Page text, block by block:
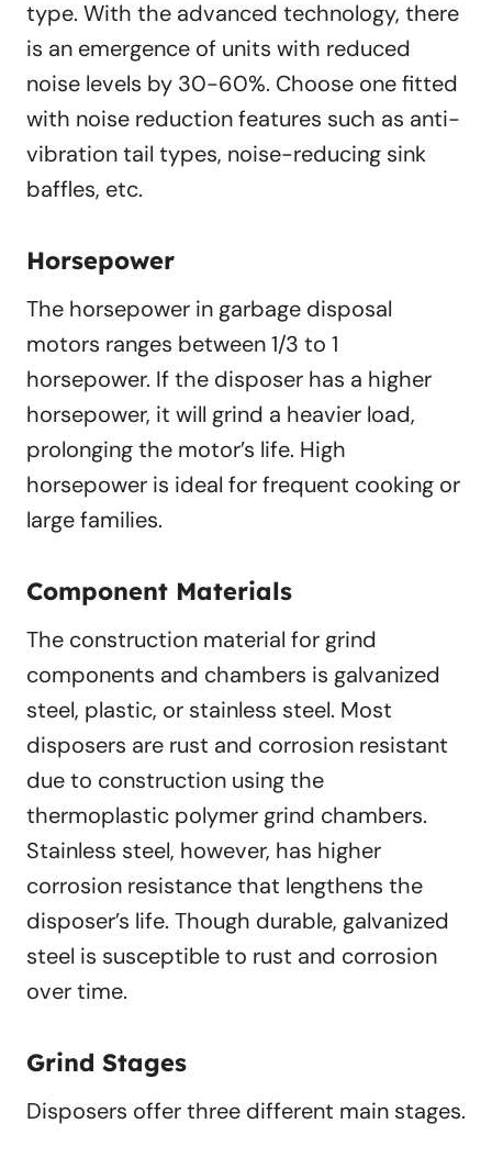
type. With the advanced technology, there
is an emergence of units with reduced
noise levels by 30-60%. Choose one fitted
with noise reduction features such as anti-
vibration tail types, noise-reducing sink
baffles, etc.
Horsepower
The horsepower in garbage disposal
motors ranges between 1/3 to 1
horsepower. If the disposer has a higher
horsepower, it will grind a heavier load,
prolonging the motor’s life. High
horsepower is ideal for frequent cooking or
large families.
Component Materials
The construction material for grind
components and chambers is galvanized
steel, plastic, or stainless steel. Most
disposers are rust and corrosion resistant
due to construction using the
thermoplastic polymer grind chambers.
Stainless steel, however, has higher
corrosion resistance that lengthens the
disposer’s life. Though durable, galvanized
steel is susceptible to rust and corrosion
over time.
Grind Stages
Disposers offer three different main stages.